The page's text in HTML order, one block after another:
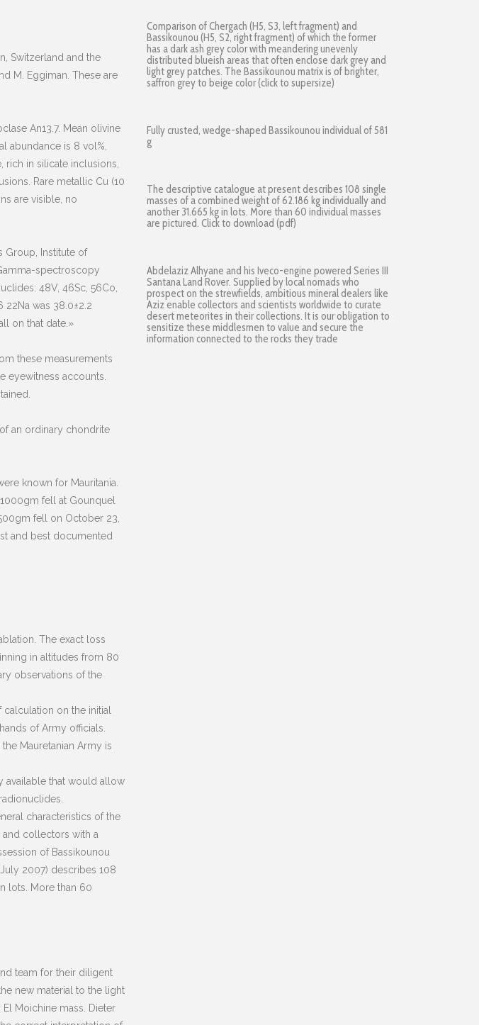
Switzerland and the
M. Eggiman. These are
An13.7. Mean olivine
abundance is 8 vol%,
in silicate inclusions,
Rare metallic Cu (10
are visible, no
Group, Institute of
spectroscopy
48V, 46Sc, 56Co,
22Na was 38.0±2.2
on that date.»
these measurements
eyewitness accounts.
an ordinary chondrite
known for Mauritania.
fell at Gounquel
fell on October 23,
and best documented
The exact loss
in altitudes from 80
observations of the
on the initial
of Army officials.
Mauretanian Army is
available that would allow
characteristics of the
collectors with a
of Bassikounou
2007) describes 108
lots. More than 60
team for their diligent
new material to the light
Moichine mass. Dieter
Comparison of Chergach (H5, S3, left fragment) and
Bassikounou (H5, S2, right fragment) of which the former
has a dark ash grey color with meandering unevenly
distributed blueish areas that often enclose dark grey and
light grey patches. The Bassikounou matrix is of brighter,
saffron grey to beige color (click to supersize)
Fully crusted, wedge-shaped Bassikounou individual of 581
g
The descriptive catalogue at present describes 108 single
masses of a combined weight of 62.186 kg individually and
another 31.665 kg in lots. More than 60 individual masses
are pictured.Click to download (pdf)
Abdelaziz Alhyane and his Iveco-engine powered Series III
Santana Land Rover. Supplied by local nomads who
prospect on the strewfields, ambitious mineral dealers like
Aziz enable collectors and scientists worldwide to curate
desert meteorites in their collections. It is our obligation to
sensitize these middlesmen to value and secure the
information connected to the rocks they trade